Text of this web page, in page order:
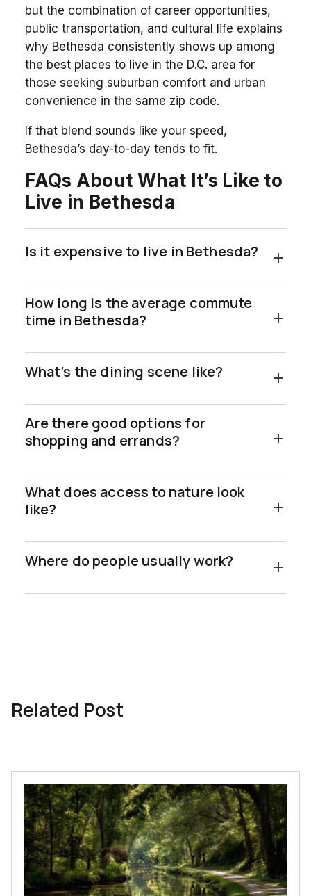
but the combination of career opportunities,
public transportation, and cultural life explains
why Bethesda consistently shows up among
the best places to live in the D.C. area for
those seeking suburban comfort and urban
convenience in the same zip code.
If that blend sounds like your speed,
Bethesda’s day-to-day tends to fit.
FAQs About What It’s Like to
Live in Bethesda
Is it expensive to live in Bethesda?
How long is the average commute
time in Bethesda?
What’s the dining scene like?
Are there good options for
shopping and errands?
What does access to nature look
like?
Where do people usually work?
Related Post